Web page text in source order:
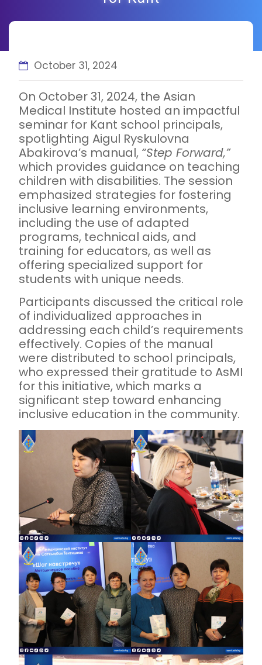
October 31, 2024
On October 31, 2024, the Asian
Medical Institute hosted an impactful
seminar for Kant school principals,
spotlighting Aigul Ryskulovna
Abakirova’s manual, “Step Forward,”
which provides guidance on teaching
children with disabilities. The session
emphasized strategies for fostering
inclusive learning environments,
including the use of adapted
programs, technical aids, and
training for educators, as well as
offering specialized support for
students with unique needs.
Participants discussed the critical role
of individualized approaches in
addressing each child’s requirements
effectively. Copies of the manual
were distributed to school principals,
who expressed their gratitude to AsMI
for this initiative, which marks a
significant step toward enhancing
inclusive education in the community.